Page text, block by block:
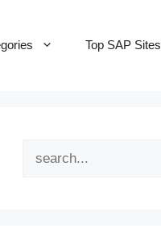
Top SAP Sites